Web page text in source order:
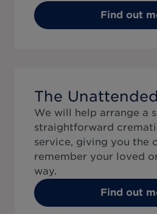
Find out
The
We will help arrange a
straightforward
service, giving you the
remember your loved
way.
Find out